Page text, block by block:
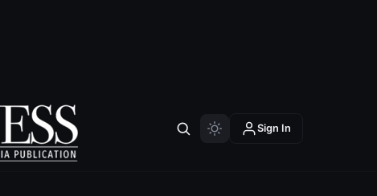
Sign In